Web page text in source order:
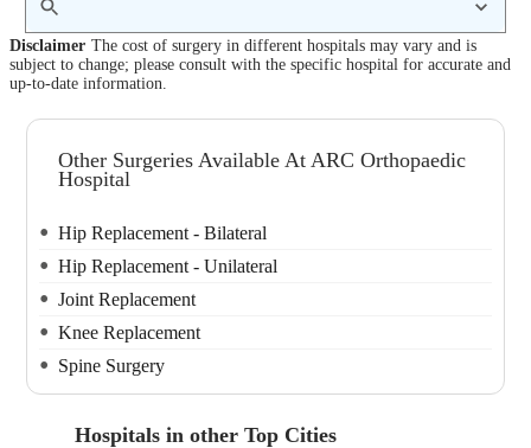
Disclaimer The cost of surgery in different hospitals may vary and is
subject to change; please consult with the specific hospital for accurate and
up-to-date information.
Other Surgeries Available At ARC Orthopaedic
Hospital
Hip Replacement - Bilateral
Hip Replacement - Unilateral
Joint Replacement
Knee Replacement
Spine Surgery
Hospitals in other Top Cities